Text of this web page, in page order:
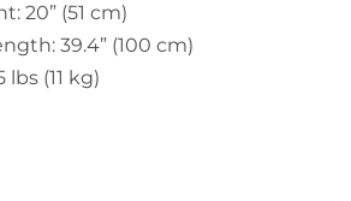
20” (51 cm)
39.4” (100 cm)
(11 kg)